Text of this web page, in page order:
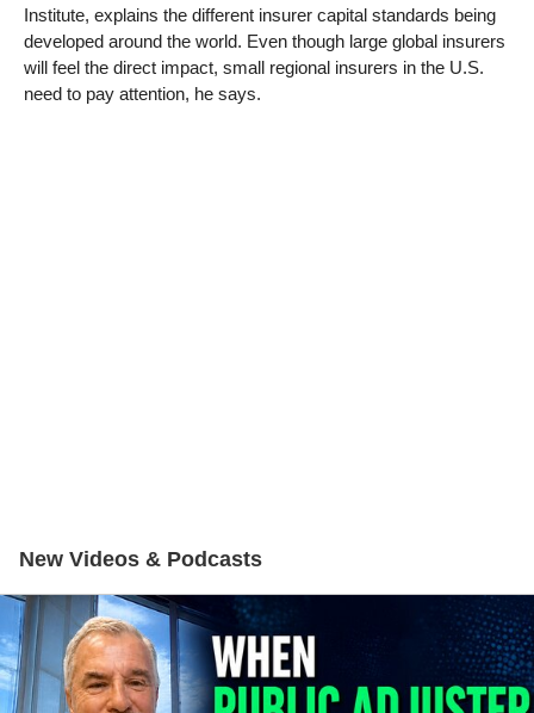
Institute, explains the different insurer capital standards being
developed around the world. Even though large global insurers
will feel the direct impact, small regional insurers in the U.S.
need to pay attention, he says.
New Videos & Podcasts